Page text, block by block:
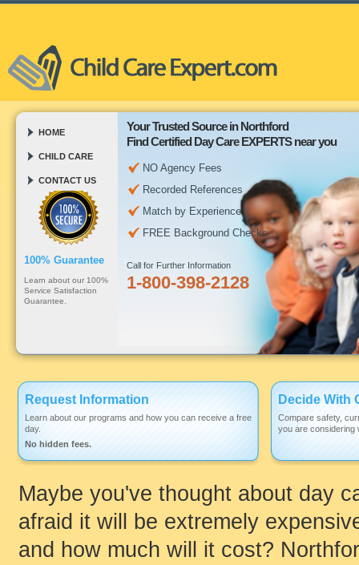
HOME
CHILD CARE
CONTACT US
100% Guarantee
Learn about our 100%
Service Satisfaction
Guarantee.
Your Trusted Source in Northford
Find Certified Day Care EXPERTS near you
NO Agency Fees
Recorded References
Match by Experience
FREE Background Checks
Call for Further Information
1-800-398-2128
Request Information
Learn about our programs and how you can receive a free
day.
No hidden fees.
Decide With
Compare safety,
you are considering
Maybe you've thought about day
afraid it will be extremely
and how much will it cost?